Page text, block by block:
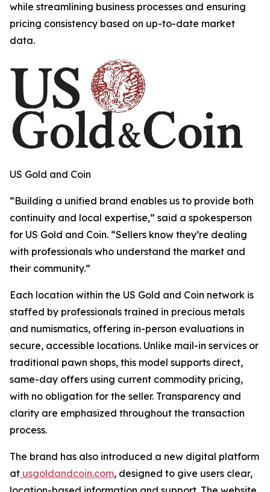
while streamlining business processes and ensuring
pricing consistency based on up-to-date market
data.
US Gold and Coin
“Building a unified brand enables us to provide both
continuity and local expertise,” said a spokesperson
for US Gold and Coin. “Sellers know they’re dealing
with professionals who understand the market and
their community.”
Each location within the US Gold and Coin network is
staffed by professionals trained in precious metals
and numismatics, offering in-person evaluations in
secure, accessible locations. Unlike mail-in services or
traditional pawn shops, this model supports direct,
same-day offers using current commodity pricing,
with no obligation for the seller. Transparency and
clarity are emphasized throughout the transaction
process.
The brand has also introduced a new digital platform
at usgoldandcoin.com, designed to give users clear,